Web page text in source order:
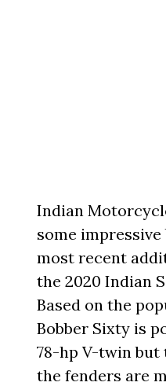
Indian
some
most recent
the 2020 Indian
Based on the
Bobber Sixty is
78-hp V-twin but
the fenders are